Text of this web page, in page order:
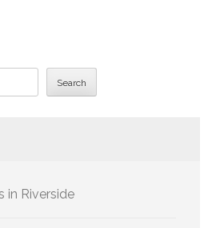
Search
in Riverside